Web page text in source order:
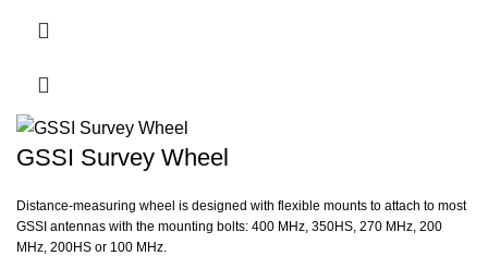
GSSI Survey Wheel
Distance-measuring wheel is designed with flexible mounts to attach to most
GSSI antennas with the mounting bolts: 400 MHz, 350HS, 270 MHz, 200
MHz, 200HS or 100 MHz.